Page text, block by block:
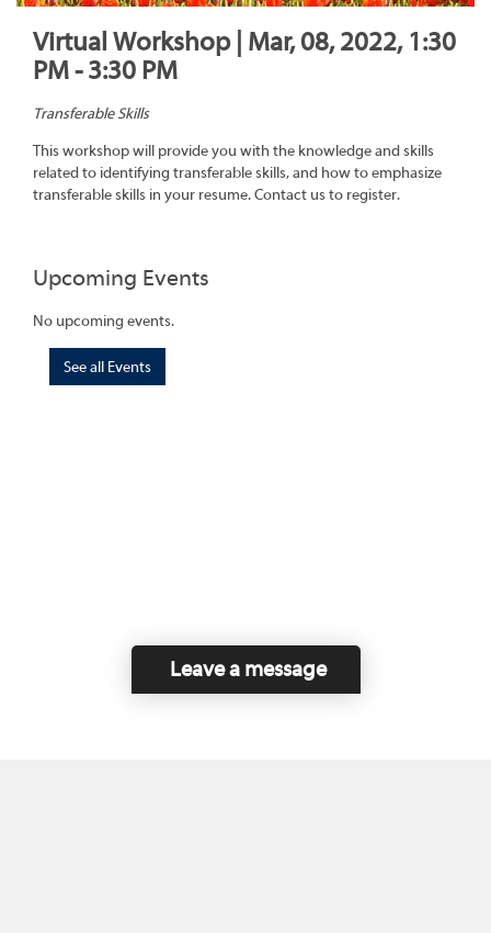
Virtual Workshop | Mar, 08, 2022, 1:30
PM - 3:30 PM
Transferable Skills
This workshop will provide you with the knowledge and skills
related to identifying transferable skills, and how to emphasize
transferable skills in your resume. Contact us to register.
Upcoming Events
No upcoming events.
See all Events
Leave a message